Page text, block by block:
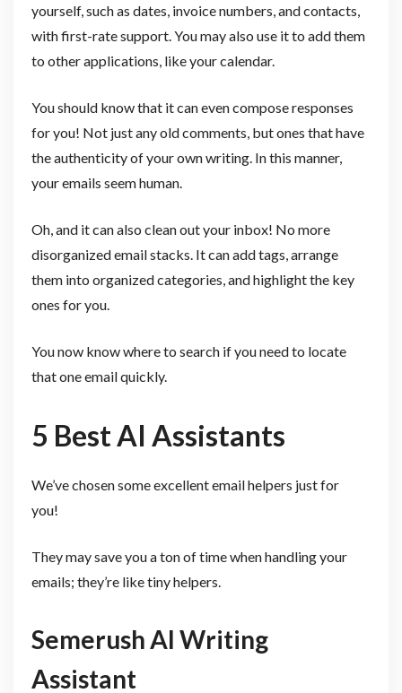
yourself, such as dates, invoice numbers, and contacts,
with first-rate support. You may also use it to add them
to other applications, like your calendar.
You should know that it can even compose responses
for you! Not just any old comments, but ones that have
the authenticity of your own writing. In this manner,
your emails seem human.
Oh, and it can also clean out your inbox! No more
disorganized email stacks. It can add tags, arrange
them into organized categories, and highlight the key
ones for you.
You now know where to search if you need to locate
that one email quickly.
5 Best AI Assistants
We’ve chosen some excellent email helpers just for
you!
They may save you a ton of time when handling your
emails; they’re like tiny helpers.
Semerush AI Writing
Assistant